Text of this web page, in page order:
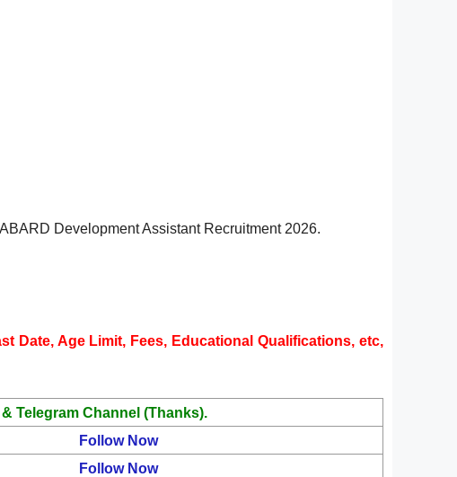
Development Assistant Recruitment 2026.
Date, Age Limit, Fees, Educational Qualifications, etc,
Telegram Channel (Thanks).
Follow Now
Follow Now